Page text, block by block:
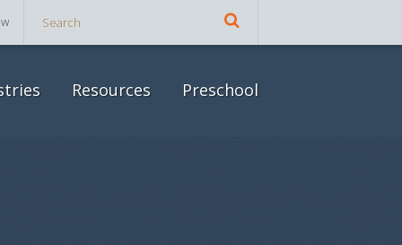
Resources Preschool